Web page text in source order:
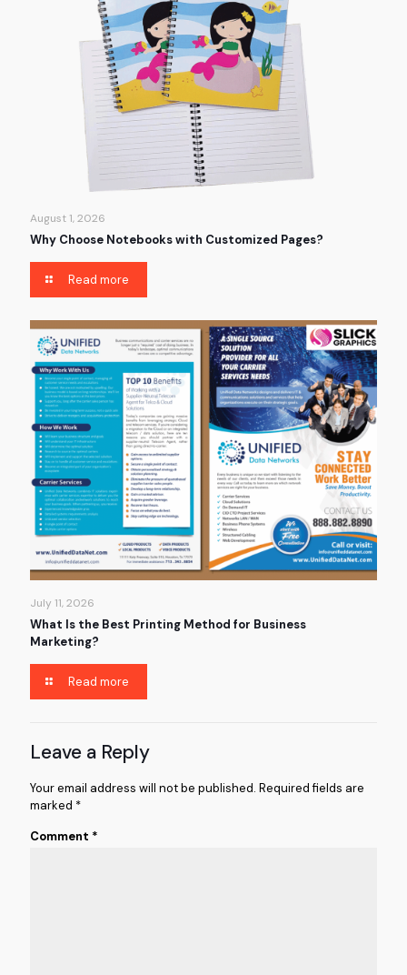
August 1, 2026
Why Choose Notebooks with Customized Pages?
Read more
July 11, 2026
What Is the Best Printing Method for Business
Marketing?
Read more
Leave a Reply
Your email address will not be published. Required fields are
marked *
Comment *